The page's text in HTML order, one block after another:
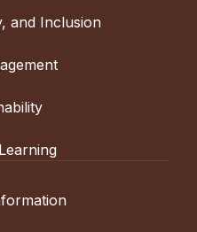
and Inclusion